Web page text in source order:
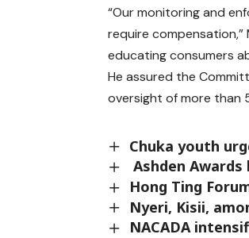
“Our monitoring and
require compensation,”
educating consumers
He assured the
oversight of more than
Chuka youth
Ashden
Hong Ting
Nyeri, Kisii,
NACADA